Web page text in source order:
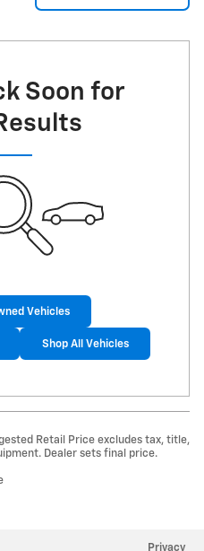
Soon for
Vehicles
Shop All Vehicles
Retail Price excludes tax, title,
Dealer sets final price.
Privacy